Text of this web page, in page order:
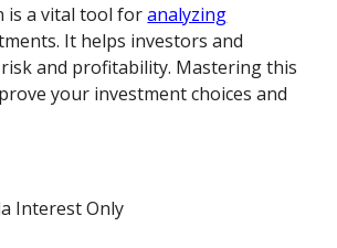
is a vital tool foranalyzing
It helps investors and
risk and profitability. Mastering this
your investment choices and